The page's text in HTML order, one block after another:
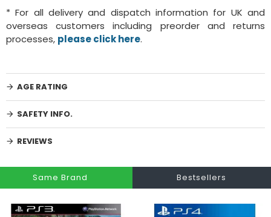
* For all delivery and dispatch information for UK and
overseas customers including preorder and returns
processes, please click here.
AGE RATING
SAFETY INFO.
REVIEWS
Same Brand Bestsellers